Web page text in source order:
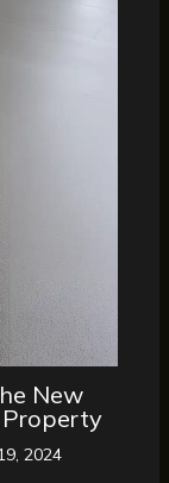
New
Property
2024